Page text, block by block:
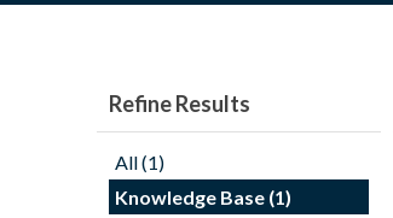
Refine Results
All (1)
Knowledge Base (1)